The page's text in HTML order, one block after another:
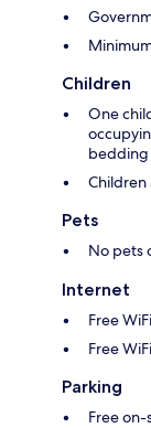
Children
One
bedding
Children
Pets
No pets
Internet
Free
Free
Parking
Free